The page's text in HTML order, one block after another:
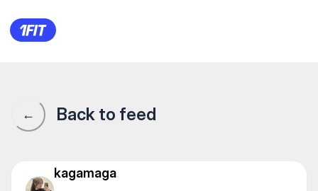
Bubblzz | Гоголя — Yoga
← Back to feed
kagamaga